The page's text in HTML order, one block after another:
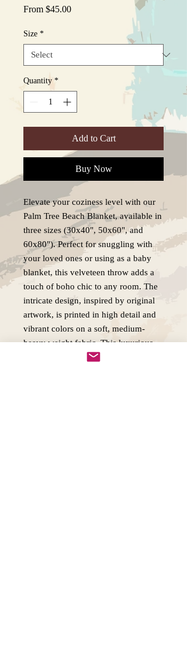
From $45.00Sale
Size *
Quantity *
Add to Cart
Buy Now
Elevate your coziness level with our
Palm Tree Beach Blanket, available in
three sizes (30x40", 50x60", and
60x80"). Perfect for snuggling with
your loved ones or using as a baby
blanket, this velveteen throw adds a
touch of boho chic to any room. The
intricate design, inspired by original
artwork, is printed in high detail and
vibrant colors on a soft, medium-
heavy weight fabric. This luxurious
blanket is not only visually appealing